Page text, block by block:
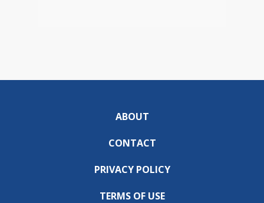
ABOUT
CONTACT
PRIVACY POLICY
TERMS OF USE